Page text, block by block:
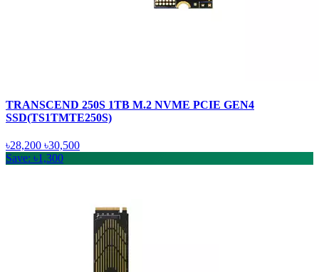
TRANSCEND 250S 1TB M.2 NVME PCIE GEN4
SSD(TS1TMTE250S)
৳28,200 ৳30,500
Save: ৳1,300